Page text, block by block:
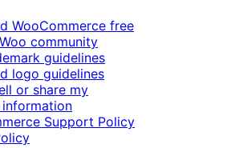
WooCommerce free
community
guidelines
logo guidelines
or share my
information
Support Policy